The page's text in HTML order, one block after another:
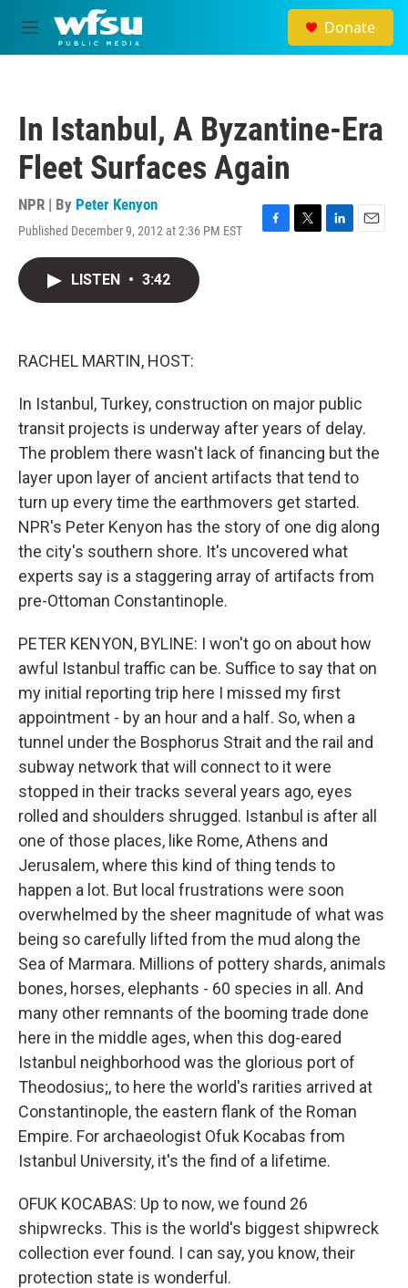
Skip to main content
M
e
Donate
In Istanbul, A Byzantine-Era
Fleet Surfaces Again
NPR | By Peter Kenyon
Published December 9, 2012 at 2:36 PM EST
F
T
L
E
LISTEN • 3:42
RACHEL MARTIN, HOST:
In Istanbul, Turkey, construction on major public
transit projects is underway after years of delay.
The problem there wasn't lack of financing but the
layer upon layer of ancient artifacts that tend to
turn up every time the earthmovers get started.
NPR's Peter Kenyon has the story of one dig along
the city's southern shore. It's uncovered what
experts say is a staggering array of artifacts from
pre-Ottoman Constantinople.
PETER KENYON, BYLINE: I won't go on about how
awful Istanbul traffic can be. Suffice to say that on
my initial reporting trip here I missed my first
appointment - by an hour and a half. So, when a
tunnel under the Bosphorus Strait and the rail and
subway network that will connect to it were
stopped in their tracks several years ago, eyes
rolled and shoulders shrugged. Istanbul is after all
one of those places, like Rome, Athens and
Jerusalem, where this kind of thing tends to
happen a lot. But local frustrations were soon
overwhelmed by the sheer magnitude of what was
being so carefully lifted from the mud along the
Sea of Marmara. Millions of pottery shards, animals
bones, horses, elephants - 60 species in all. And
many other remnants of the booming trade done
here in the middle ages, when this dog-eared
Istanbul neighborhood was the glorious port of
Theodosius;, to here the world's rarities arrived at
Constantinople, the eastern flank of the Roman
Empire. For archaeologist Ofuk Kocabas from
Istanbul University, it's the find of a lifetime.
OFUK KOCABAS: Up to now, we found 26
shipwrecks. This is the world's biggest shipwreck
collection ever found. I can say, you know, their
protection state is wonderful.